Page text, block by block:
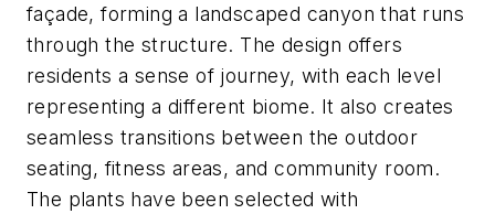
façade, forming a landscaped canyon that runs
through the structure. The design offers
residents a sense of journey, with each level
representing a different biome. It also creates
seamless transitions between the outdoor
seating, fitness areas, and community room.
The plants have been selected with